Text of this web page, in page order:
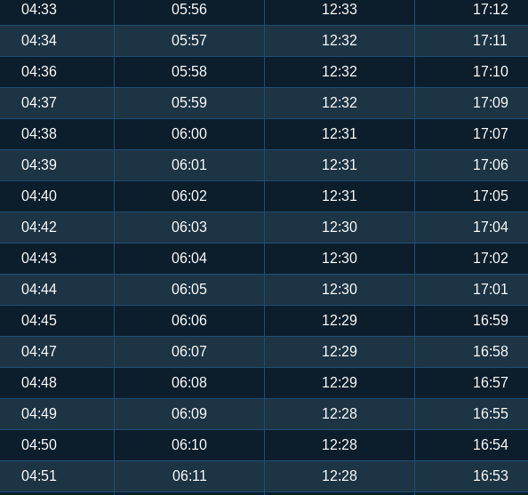
04:33 05:56 12:33 17:12
04:34 05:57 12:32 17:11
04:36 05:58 12:32 17:10
04:37 05:59 12:32 17:09
04:38 06:00 12:31 17:07
04:39 06:01 12:31 17:06
04:40 06:02 12:31 17:05
04:42 06:03 12:30 17:04
04:43 06:04 12:30 17:02
04:44 06:05 12:30 17:01
04:45 06:06 12:29 16:59
04:47 06:07 12:29 16:58
04:48 06:08 12:29 16:57
04:49 06:09 12:28 16:55
04:50 06:10 12:28 16:54
04:51 06:11 12:28 16:53